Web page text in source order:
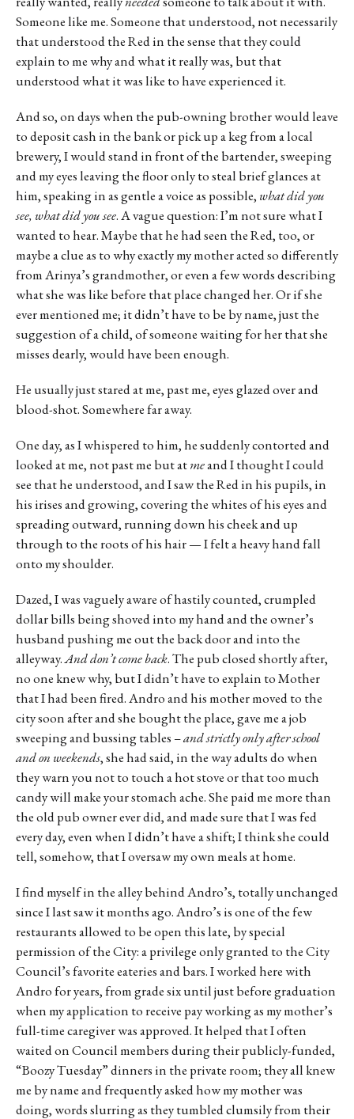
Someone like me. Someone that understood, not necessarily
that understood the Red in the sense that they could
explain to me why and what it really was, but that
understood what it was like to have experienced it.
And so, on days when the pub-owning brother would leave
to deposit cash in the bank or pick up a keg from a local
brewery, I would stand in front of the bartender, sweeping
and my eyes leaving the floor only to steal brief glances at
him, speaking in as gentle a voice as possible, what did you
see, what did you see. A vague question: I’m not sure what I
wanted to hear. Maybe that he had seen the Red, too, or
maybe a clue as to why exactly my mother acted so differently
from Arinya’s grandmother, or even a few words describing
what she was like before that place changed her. Or if she
ever mentioned me; it didn’t have to be by name, just the
suggestion of a child, of someone waiting for her that she
misses dearly, would have been enough.
He usually just stared at me, past me, eyes glazed over and
blood-shot. Somewhere far away.
One day, as I whispered to him, he suddenly contorted and
looked at me, not past me but atmeand I thought I could
see that he understood, and I saw the Red in his pupils, in
his irises and growing, covering the whites of his eyes and
spreading outward, running down his cheek and up
through to the roots of his hair — I felt a heavy hand fall
onto my shoulder.
Dazed, I was vaguely aware of hastily counted, crumpled
dollar bills being shoved into my hand and the owner’s
husband pushing me out the back door and into the
alleyway.And don’t come back. The pub closed shortly after,
no one knew why, but I didn’t have to explain to Mother
that I had been fired. Andro and his mother moved to the
city soon after and she bought the place, gave me a job
sweeping and bussing tables –and strictly only after school
and on weekends, she had said, in the way adults do when
they warn you not to touch a hot stove or that too much
candy will make your stomach ache. She paid me more than
the old pub owner ever did, and made sure that I was fed
every day, even when I didn’t have a shift; I think she could
tell, somehow, that I oversaw my own meals at home.
I find myself in the alley behind Andro’s, totally unchanged
since I last saw it months ago. Andro’s is one of the few
restaurants allowed to be open this late, by special
permission of the City: a privilege only granted to the City
Council’s favorite eateries and bars. I worked here with
Andro for years, from grade six until just before graduation
when my application to receive pay working as my mother’s
full-time caregiver was approved. It helped that I often
waited on Council members during their publicly-funded,
“Boozy Tuesday” dinners in the private room; they all knew
me by name and frequently asked how my mother was
doing, words slurring as they tumbled clumsily from their